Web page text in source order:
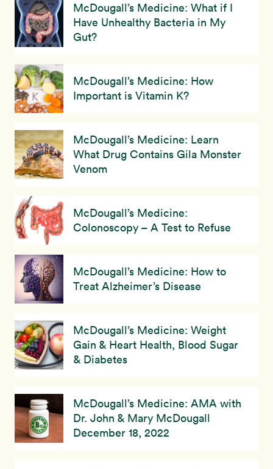
McDougall’s Medicine: What if I
Have Unhealthy Bacteria in My
Gut?
McDougall’s Medicine: How
Important is Vitamin K?
McDougall’s Medicine: Learn
What Drug Contains Gila Monster
Venom
McDougall’s Medicine:
Colonoscopy – A Test to Refuse
McDougall’s Medicine: How to
Treat Alzheimer’s Disease
McDougall’s Medicine: Weight
Gain & Heart Health, Blood Sugar
& Diabetes
McDougall’s Medicine: AMA with
Dr. John & Mary McDougall
December 18, 2022